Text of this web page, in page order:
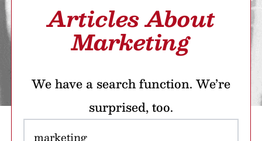
Articles About
Marketing
We have a search function. We’re
surprised, too.